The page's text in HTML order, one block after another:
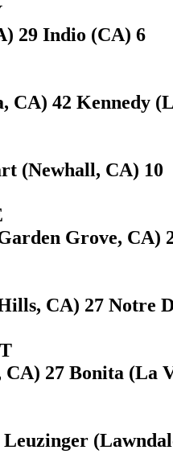
29 Indio (CA) 6
CA) 42 Kennedy
(Newhall, CA)
Grove,
CA) 27 Notre
CA) 27 Bonita (La
Leuzinger